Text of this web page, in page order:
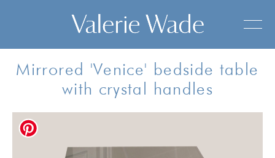
Mirrored 'Venice' bedside table
with crystal handles